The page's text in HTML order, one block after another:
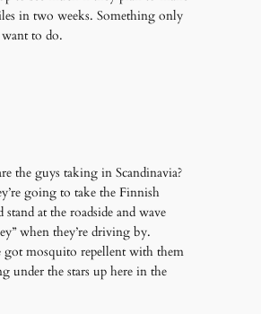
in two weeks. Something only
to do.
the guys taking in Scandinavia?
going to take the Finnish
at the roadside and wave
when they’re driving by.
got mosquito repellent with them
under the stars up here in the